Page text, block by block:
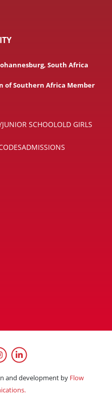
South Africa
of Southern Africa Member
JUNIOR SCHOOLOLD GIRLS
ADMISSIONS
Instagram
and development by Flow